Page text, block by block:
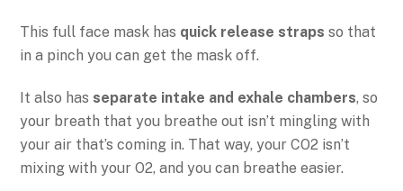
This full face mask has quick release straps so that
in a pinch you can get the mask off.
It also has separate intake and exhale chambers, so
your breath that you breathe out isn’t mingling with
your air that’s coming in. That way, your CO2 isn’t
mixing with your O2, and you can breathe easier.